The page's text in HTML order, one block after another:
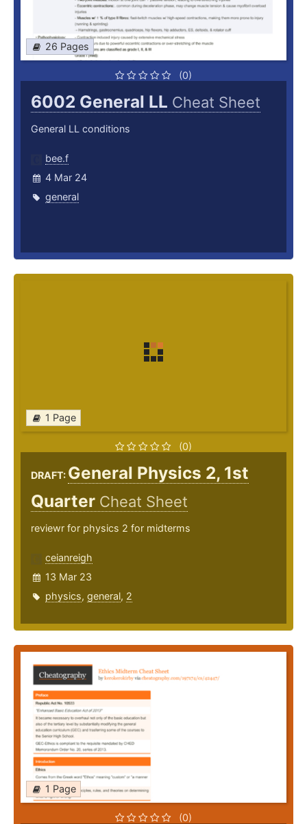
26 Pages
(0)
6002 General LL Cheat Sheet
General LL conditions
bee.f
4 Mar 24
general
1 Page
(0)
DRAFT: General Physics 2, 1st
Quarter Cheat Sheet
reviewr for physics 2 for midterms
ceianreigh
13 Mar 23
physics, general, 2
1 Page
(0)